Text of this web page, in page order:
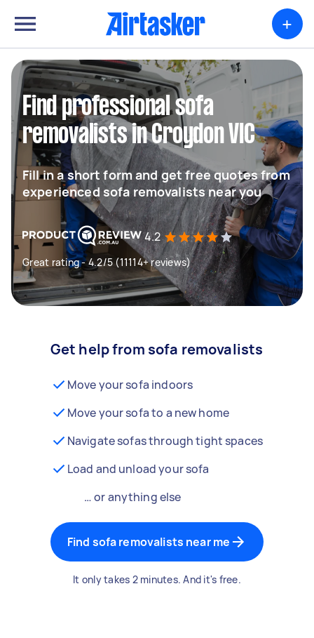
+
Find professional sofa
removalists in Croydon VIC
Fill in a short form and get free quotes from
experienced sofa removalists near you
4.2
Great rating - 4.2/5 (11114+ reviews)
Get help from sofa removalists
Move your sofa indoors
Move your sofa to a new home
Navigate sofas through tight spaces
Load and unload your sofa
… or anything else
Find sofa removalists near me
It only takes 2 minutes. And it's free.